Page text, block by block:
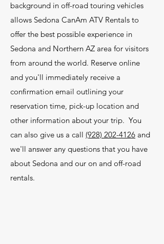
background in off-road touring vehicles
allows Sedona CanAm ATV Rentals to
offer the best possible experience in
Sedona and Northern AZ area for visitors
from around the world. Reserve online
and you'll immediately receive a
confirmation email outlining your
reservation time, pick-up location and
other information about your trip. You
can also give us a call (928) 202-4126 and
we'll answer any questions that you have
about Sedona and our on and off-road
rentals.